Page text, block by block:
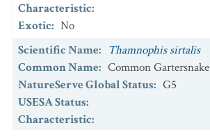
Characteristic:
Exotic: No
Scientific Name: Thamnophis sirtalis
Common Name: Common Gartersnake
NatureServe Global Status: G5
USESA Status:
Characteristic: